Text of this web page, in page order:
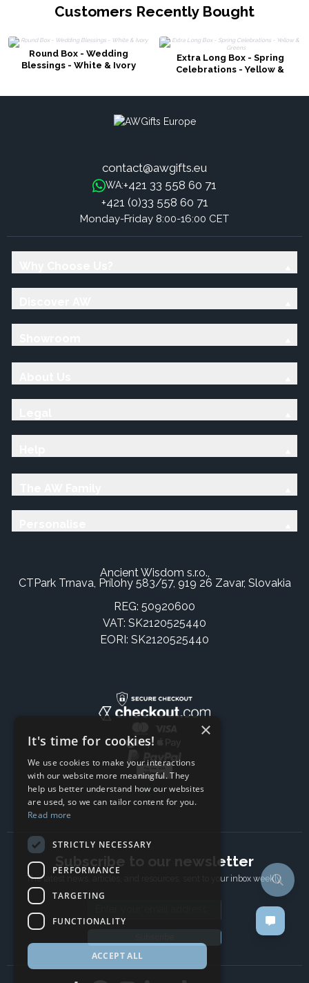
Customers Recently Bought
Round Box - Wedding
Blessings - White & Ivory
Extra Long Box - Spring
Celebrations - Yellow &
contact@awgifts.eu
WA:+421 33 558 60 71
+421 (0)33 558 60 71
Monday-Friday 8:00-16:00 CET
Ancient Wisdom s.r.o.,
CTPark Trnava, Prílohy 583/57, 919 26 Zavar, Slovakia
REG: 50920600
VAT: SK2120525440
EORI: SK2120525440
Subscribe to our newsletter
The latest news, articles, and resources, sent to your inbox weekly.
×
It's time for cookies!
We use cookies to make your interactions
with our website more meaningful. They
help us better understand how our websites
are used, so we can tailor content for you.
Read more
STRICTLY NECESSARY
PERFORMANCE
TARGETING
FUNCTIONALITY
ACCEPT ALL